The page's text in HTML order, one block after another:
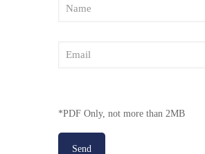
*PDF Only, not more than 2MB